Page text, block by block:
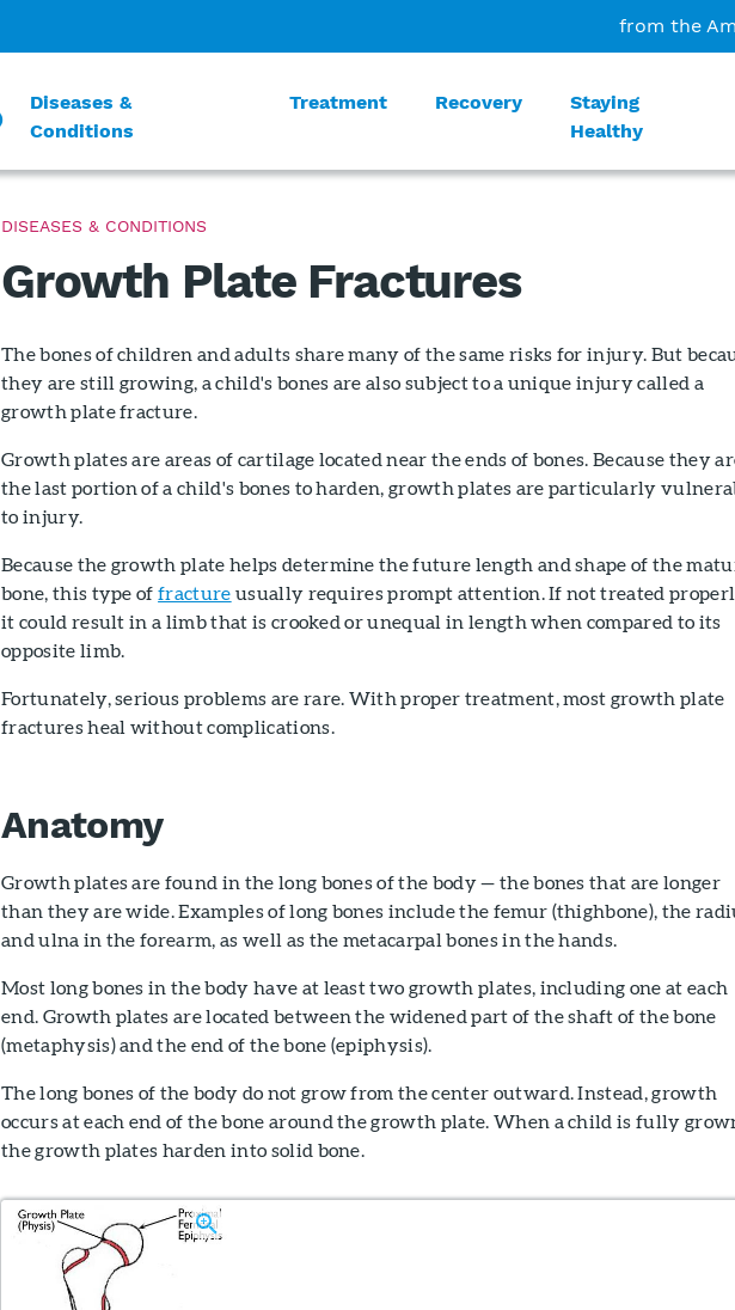
from the
Diseases &
Conditions
Treatment Recovery
Staying
Healthy
DISEASES & CONDITIONS
Growth Plate Fractures
The bones of children and adults share many of the same risks for injury. But
they are still growing, a child's bones are also subject to a unique injury called a
growth plate fracture.
Growth plates are areas of cartilage located near the ends of bones. Because they
the last portion of a child's bones to harden, growth plates are particularly
to injury.
Because the growth plate helps determine the future length and shape of the
bone, this type offracture usually requires prompt attention. If not treated
it could result in a limb that is crooked or unequal in length when compared to its
opposite limb.
Fortunately, serious problems are rare. With proper treatment, most growth plate
fractures heal without complications.
Anatomy
Growth plates are found in the long bones of the body — the bones that are longer
than they are wide. Examples of long bones include the femur (thighbone), the
and ulna in the forearm, as well as the metacarpal bones in the hands.
Most long bones in the body have at least two growth plates, including one at each
end. Growth plates are located between the widened part of the shaft of the bone
(metaphysis) and the end of the bone (epiphysis).
The long bones of the body do not grow from the center outward. Instead, growth
occurs at each end of the bone around the growth plate. When a child is fully
the growth plates harden into solid bone.